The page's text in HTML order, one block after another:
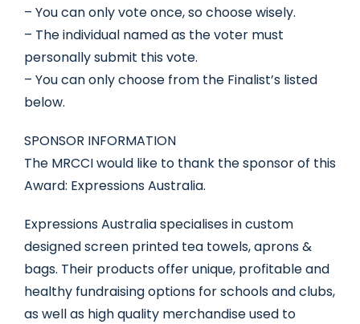
– You can only vote once, so choose wisely.
– The individual named as the voter must
personally submit this vote.
– You can only choose from the Finalist’s listed
below.
SPONSOR INFORMATION
The MRCCI would like to thank the sponsor of this
Award: Expressions Australia.
Expressions Australia specialises in custom
designed screen printed tea towels, aprons &
bags. Their products offer unique, profitable and
healthy fundraising options for schools and clubs,
as well as high quality merchandise used to